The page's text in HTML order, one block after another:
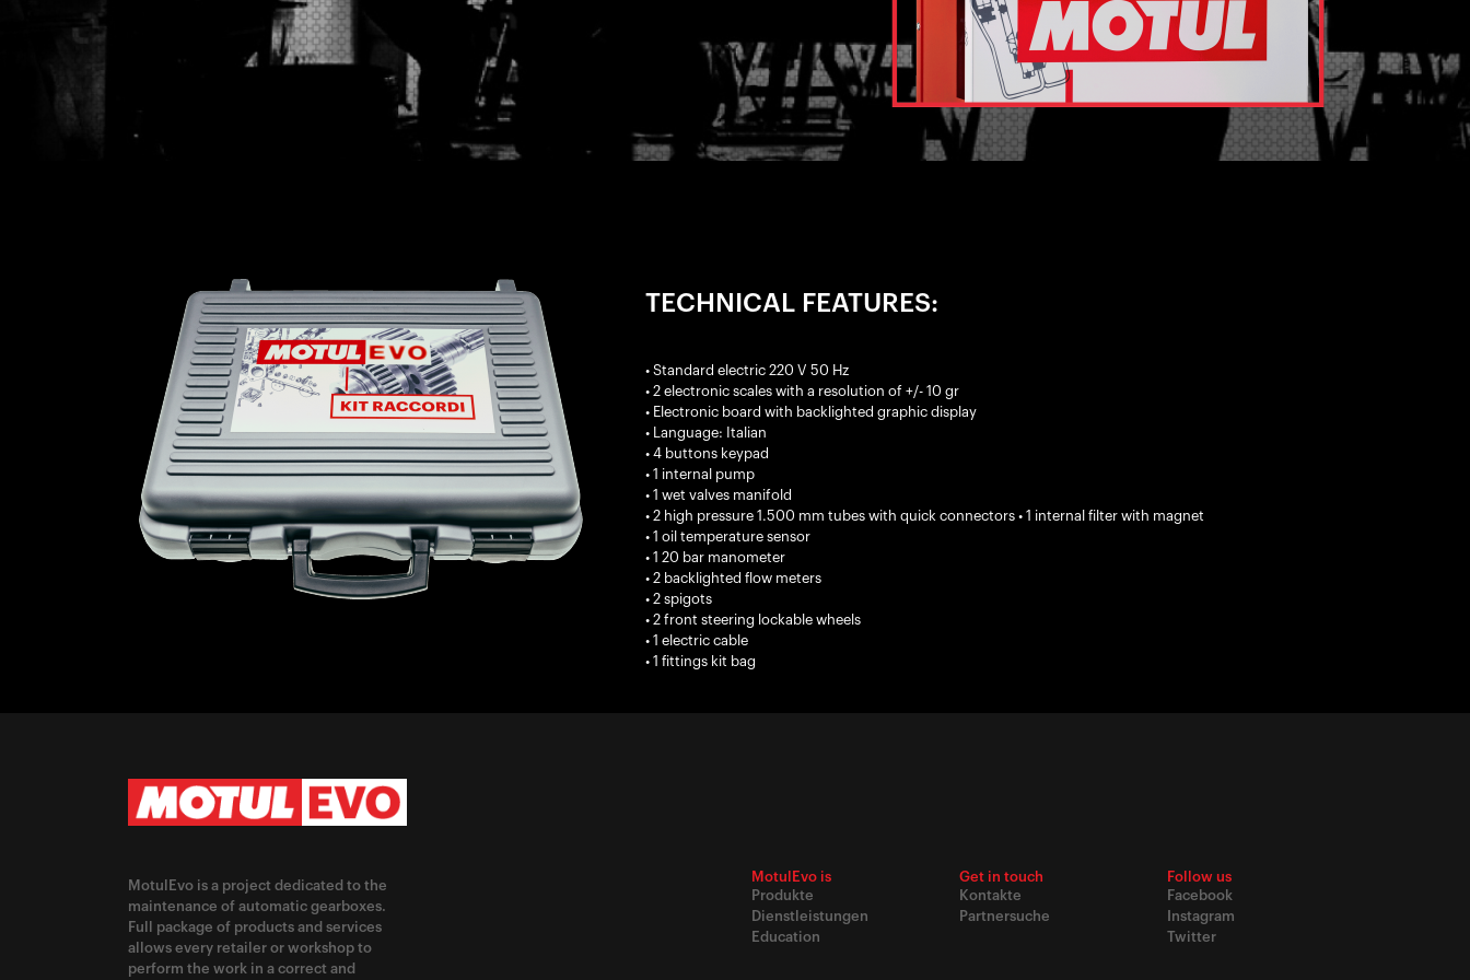
TECHNICAL FEATURES:
• Standard electric 220 V 50 Hz
• 2 electronic scales with a resolution of +/- 10 gr
• Electronic board with backlighted graphic display
• Language: Italian
• 4 buttons keypad
• 1 internal pump
• 1 wet valves manifold
• 2 high pressure 1.500 mm tubes with quick connectors • 1 internal filter with magnet
• 1 oil temperature sensor
• 1 20 bar manometer
• 2 backlighted flow meters
• 2 spigots
• 2 front steering lockable wheels
• 1 electric cable
• 1 fittings kit bag
MotulEvo is a project dedicated to the
maintenance of automatic gearboxes.
Full package of products and services
allows every retailer or workshop to
perform the work in a correct and
MotulEvo is
Produkte
Dienstleistungen
Education
Get in touch
Kontakte
Partnersuche
Follow us
Facebook
Instagram
Twitter